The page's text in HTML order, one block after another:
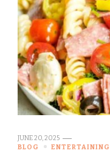
JUNE 20, 2025
BLOG
ENTERTAINING